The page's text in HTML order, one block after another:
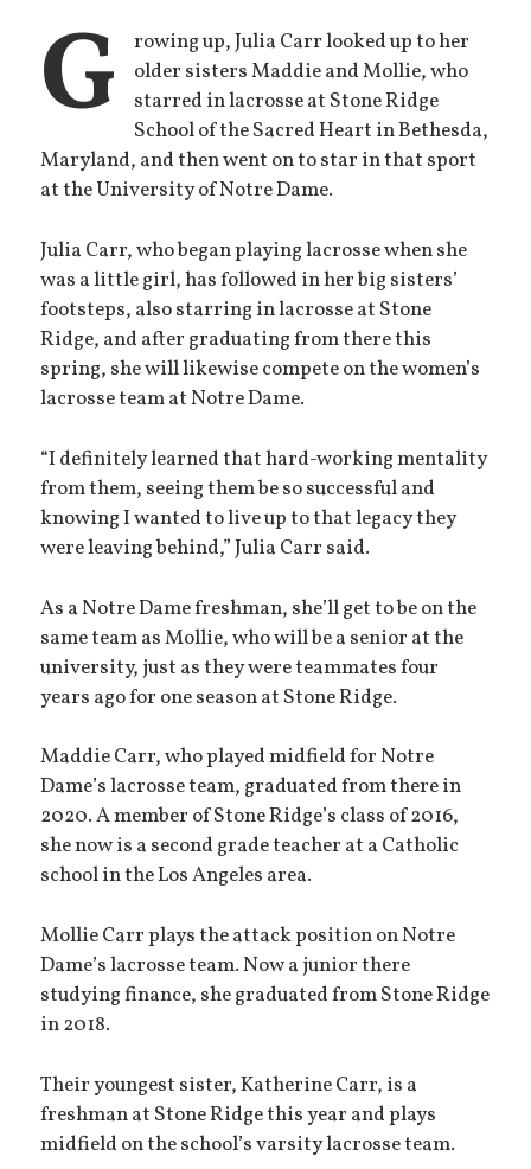
G
rowing up, Julia Carr looked up to her
older sisters Maddie and Mollie, who
starred in lacrosse at Stone Ridge
School of the Sacred Heart in Bethesda,
Maryland, and then went on to star in that sport
at the University of Notre Dame.
Julia Carr, who began playing lacrosse when she
was a little girl, has followed in her big sisters’
footsteps, also starring in lacrosse at Stone
Ridge, and after graduating from there this
spring, she will likewise compete on the women’s
lacrosse team at Notre Dame.
“I definitely learned that hard-working mentality
from them, seeing them be so successful and
knowing I wanted to live up to that legacy they
were leaving behind,” Julia Carr said.
As a Notre Dame freshman, she’ll get to be on the
same team as Mollie, who will be a senior at the
university, just as they were teammates four
years ago for one season at Stone Ridge.
Maddie Carr, who played midfield for Notre
Dame’s lacrosse team, graduated from there in
2020. A member of Stone Ridge’s class of 2016,
she now is a second grade teacher at a Catholic
school in the Los Angeles area.
Mollie Carr plays the attack position on Notre
Dame’s lacrosse team. Now a junior there
studying finance, she graduated from Stone Ridge
in 2018.
Their youngest sister, Katherine Carr, is a
freshman at Stone Ridge this year and plays
midfield on the school’s varsity lacrosse team.